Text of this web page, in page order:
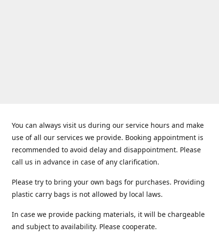
You can always visit us during our service hours and make
use of all our services we provide. Booking appointment is
recommended to avoid delay and disappointment. Please
call us in advance in case of any clarification.
Please try to bring your own bags for purchases. Providing
plastic carry bags is not allowed by local laws.
In case we provide packing materials, it will be chargeable
and subject to availability. Please cooperate.